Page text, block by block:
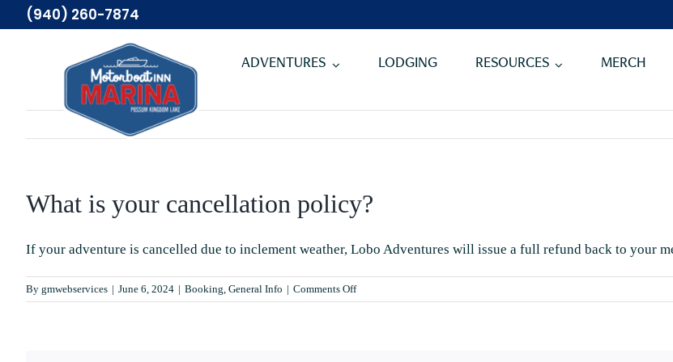
to
(940) 260-7874
ADVENTURES LODGING RESOURCES MERCH
What is your cancellation policy?
If your adventure is cancelled due to inclement weather, Lobo Adventures will issue a full refund back to your
By gmwebservices | June 6, 2024 | Booking General Info | Comments Offon
What